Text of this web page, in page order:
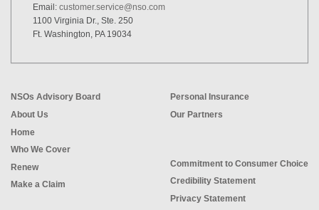
Email: customer.service@nso.com
1100 Virginia Dr., Ste. 250
Ft. Washington, PA 19034
NSOs Advisory Board
About Us
Home
Who We Cover
Renew
Make a Claim
Personal Insurance
Our Partners
Commitment to Consumer Choice
Credibility Statement
Privacy Statement